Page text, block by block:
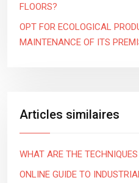
FLOORS?
OPT FOR ECOLOGICAL
MAINTENANCE OF ITS
Articles similaires
WHAT ARE THE
ONLINE GUIDE TO